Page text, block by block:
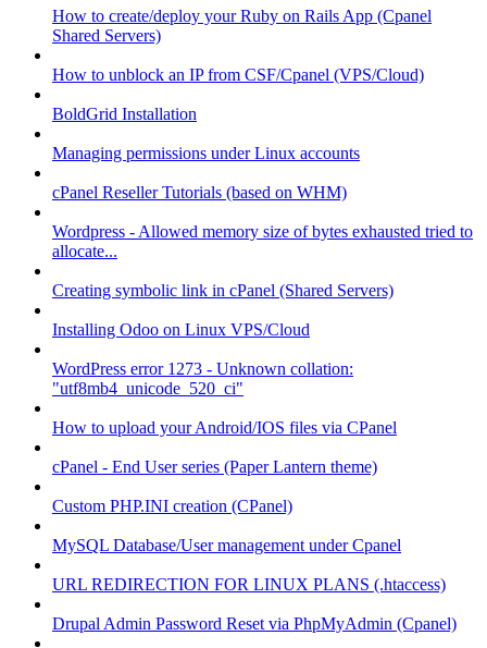
How to create/deploy your Ruby on Rails App (Cpanel
Shared Servers)
How to unblock an IP from CSF/Cpanel (VPS/Cloud)
BoldGrid Installation
Managing permissions under Linux accounts
cPanel Reseller Tutorials (based on WHM)
Wordpress - Allowed memory size of bytes exhausted tried to
allocate...
Creating symbolic link in cPanel (Shared Servers)
Installing Odoo on Linux VPS/Cloud
WordPress error 1273 - Unknown collation:
"utf8mb4_unicode_520_ci"
How to upload your Android/IOS files via CPanel
cPanel - End User series (Paper Lantern theme)
Custom PHP.INI creation (CPanel)
MySQL Database/User management under Cpanel
URL REDIRECTION FOR LINUX PLANS (.htaccess)
Drupal Admin Password Reset via PhpMyAdmin (Cpanel)